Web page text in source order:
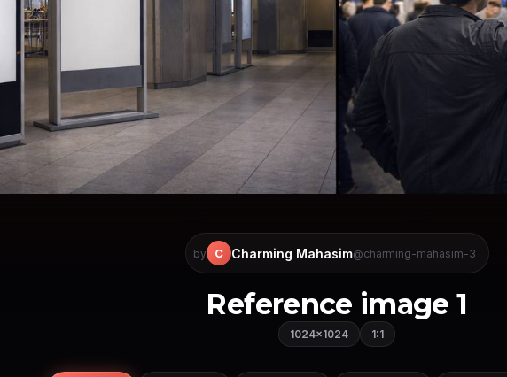
by C Charming Mahasim@charming-mahasim-3
Reference image 1
1024×1024 1:1